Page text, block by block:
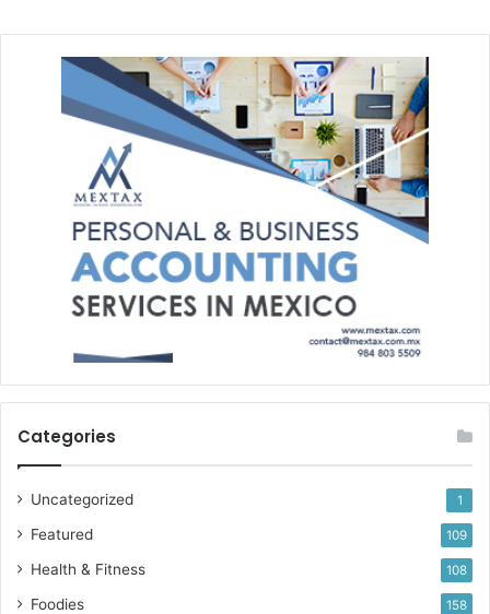
Categories
Uncategorized 1
Featured 109
Health & Fitness 108
Foodies 158